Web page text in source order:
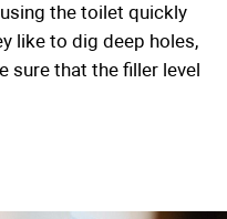
the toilet quickly
like to dig deep holes,
sure that the filler level